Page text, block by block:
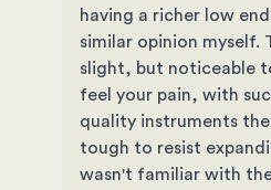
having a richer low
similar opinion myself.
slight, but noticeable
feel your pain, with
quality instruments
tough to resist
wasn't familiar with